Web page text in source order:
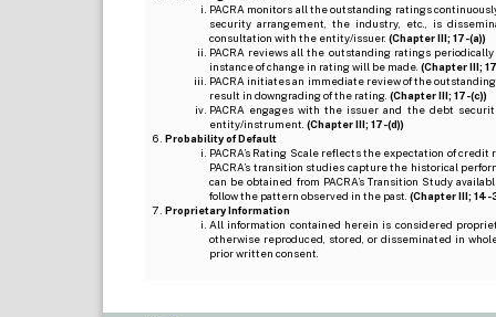
PACRA monitors all the outstanding ratings
security arrangement, the industry, etc., is
consultation with the entity/issuer. (Chapter III; 17-(a))
PACRA reviews all the outstanding ratings
instance of change in rating will be made. (Chapter III;
PACRA initiates an immediate review of the
result in downgrading of the rating. (Chapter III; 17-(c))
PACRA engages with the issuer and the debt
entity/instrument. (Chapter III; 17-(d))
Probability of Default
PACRA’s Rating Scale reflects the expectation of
PACRA’s transition studies capture the historical
can be obtained from PACRA’s Transition Study
follow the pattern observed in the past. (Chapter III; 14-
Proprietary Information
All information contained herein is considered
otherwise reproduced, stored, or disseminated in
prior written consent.